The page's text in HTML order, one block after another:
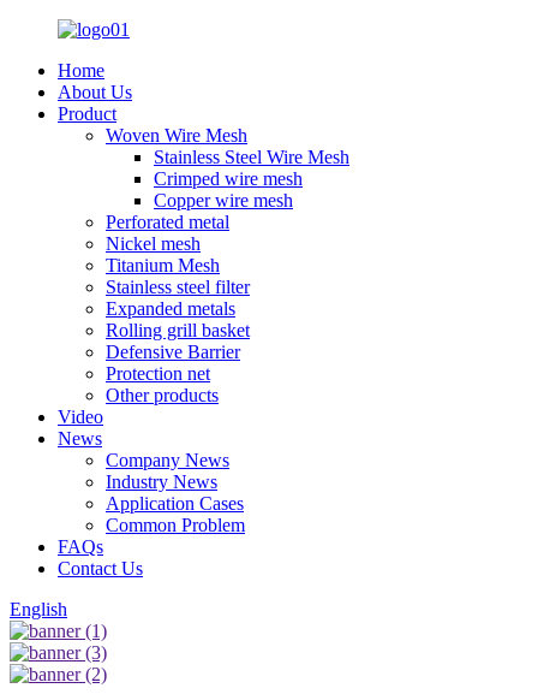
Home
About Us
Product
Woven Wire Mesh
Stainless Steel Wire Mesh
Crimped wire mesh
Copper wire mesh
Perforated metal
Nickel mesh
Titanium Mesh
Stainless steel filter
Expanded metals
Rolling grill basket
Defensive Barrier
Protection net
Other products
Video
News
Company News
Industry News
Application Cases
Common Problem
FAQs
Contact Us
English